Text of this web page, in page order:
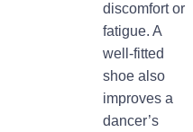
discomfort or
fatigue. A
well-fitted
shoe also
improves a
dancer’s